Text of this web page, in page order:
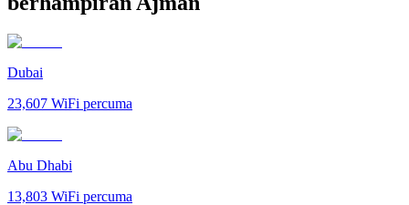
Dubai
23,607 WiFi percuma
Abu Dhabi
13,803 WiFi percuma